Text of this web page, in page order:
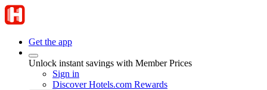
Get the app
Unlock instant savings with Member Prices
Sign in
Discover Hotels.com Rewards